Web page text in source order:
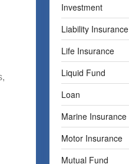
Investment
Liability Insurance
Life Insurance
Liquid Fund
Loan
Marine Insurance
Motor Insurance
Mutual Fund